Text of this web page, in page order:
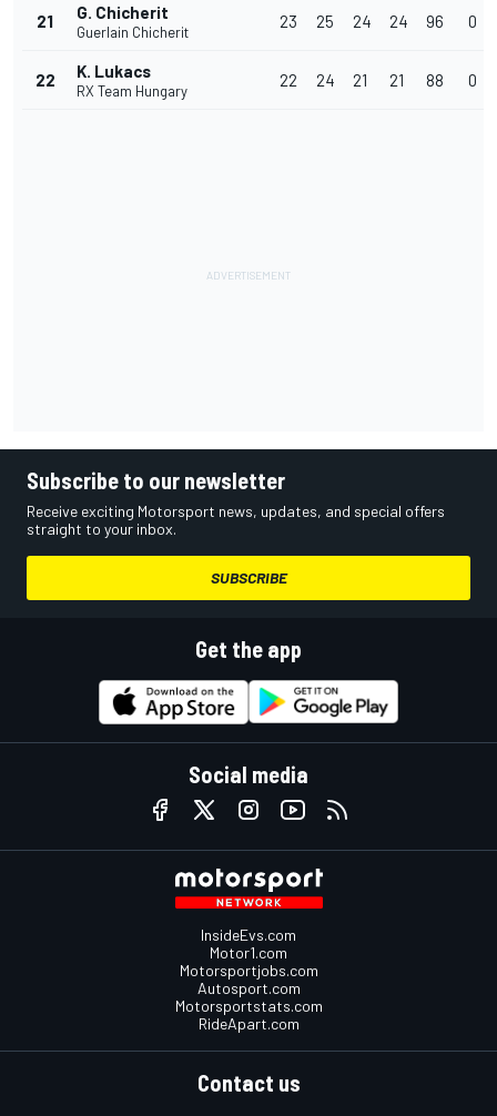
21 G. Chicherit
Guerlain Chicherit
23 25 24 24 96 0
22 K. Lukacs
RX Team Hungary
22 24 21 21 88 0
Subscribe to our newsletter
Receive exciting Motorsport news, updates, and special offers
straight to your inbox.
SUBSCRIBE
Get the app
Social media
InsideEvs.com
Motor1.com
Motorsportjobs.com
Autosport.com
Motorsportstats.com
RideApart.com
Contact us